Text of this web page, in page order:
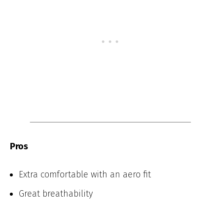
Pros
Extra comfortable with an aero fit
Great breathability